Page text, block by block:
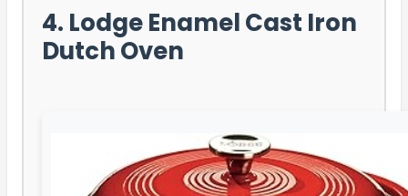
4. Lodge Enamel Cast Iron
Dutch Oven